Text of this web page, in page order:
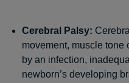
Cerebral Palsy:
movement, muscle tone
by an infection,
newborn’s developing